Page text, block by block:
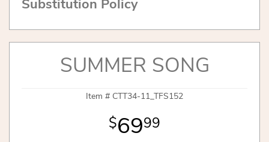
Substitution Policy
SUMMER SONG
Item # CTT34-11_TFS152
6999